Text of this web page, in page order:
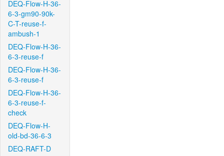
DEQ-Flow-H-36-
6-3-gm90-90k-
C-T-reuse-f-
ambush-1
DEQ-Flow-H-36-
6-3-reuse-f
DEQ-Flow-H-36-
6-3-reuse-f
DEQ-Flow-H-36-
6-3-reuse-f-
check
DEQ-Flow-H-
old-bd-36-6-3
DEQ-RAFT-D